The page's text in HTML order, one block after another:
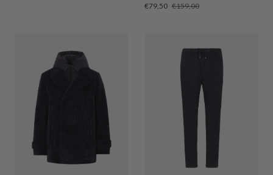
Sale
€79,50 Regular
€159,00